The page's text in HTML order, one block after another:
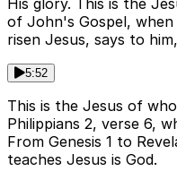
His glory. This is the
of John's Gospel, when
risen Jesus, says to
5:52
This is the Jesus of
Philippians 2, verse 6,
From Genesis 1 to
teaches Jesus is God.